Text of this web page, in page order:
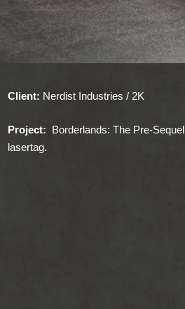
Client: Nerdist Industries / 2K
Project: Borderlands: The Pre-Sequel
lasertag.